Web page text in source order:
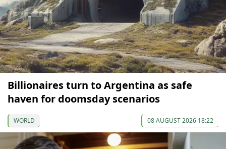
Billionaires turn to Argentina as safe
haven for doomsday scenarios
WORLD 08 AUGUST 2026 18:22